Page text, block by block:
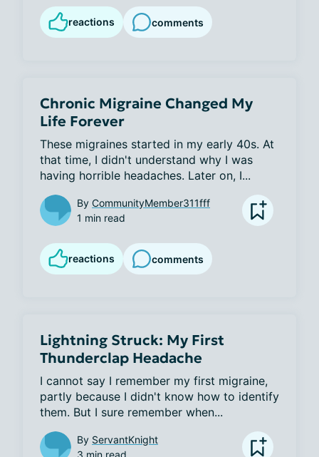
reactions comments
Chronic Migraine Changed My
Life Forever
These migraines started in my early 40s. At
that time, I didn't understand why I was
having horrible headaches. Later on, I...
By CommunityMember311fff
1 min read
reactions comments
Lightning Struck: My First
Thunderclap Headache
I cannot say I remember my first migraine,
partly because I didn't know how to identify
them. But I sure remember when...
By ServantKnight
3 min read